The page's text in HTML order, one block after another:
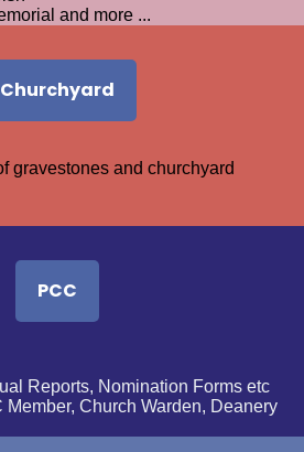
and more ...
Churchyard
gravestones and churchyard
PCC
Reports, Nomination Forms etc
Member, Church Warden, Deanery